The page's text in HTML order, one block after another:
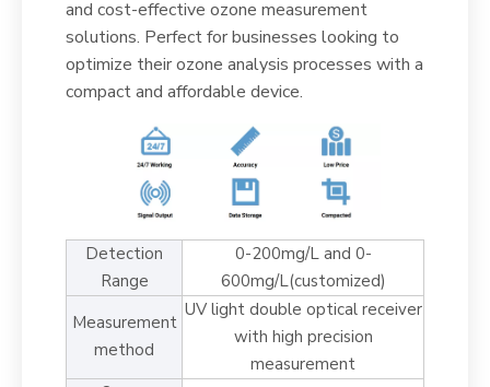
and cost-effective ozone measurement
solutions. Perfect for businesses looking to
optimize their ozone analysis processes with a
compact and affordable device.
Detection
Range
0-200mg/L and 0-
600mg/L(customized)
Measurement
method
UV light double optical receiver
with high precision
measurement